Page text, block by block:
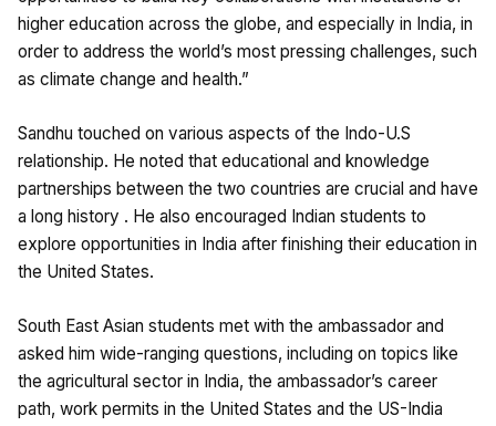
higher education across the globe, and especially in India, in
order to address the world’s most pressing challenges, such
as climate change and health.”
Sandhu touched on various aspects of the Indo-U.S
relationship. He noted that educational and knowledge
partnerships between the two countries are crucial and have
a long history . He also encouraged Indian students to
explore opportunities in India after finishing their education in
the United States.
South East Asian students met with the ambassador and
asked him wide-ranging questions, including on topics like
the agricultural sector in India, the ambassador’s career
path, work permits in the United States and the US-India